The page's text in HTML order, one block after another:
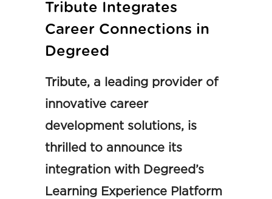
Tribute Integrates
Career Connections in
Degreed
Tribute, a leading provider of
innovative career
development solutions, is
thrilled to announce its
integration with Degreed’s
Learning Experience Platform